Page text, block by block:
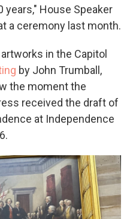
House Speaker
a ceremony last month.
in the Capitol
by John Trumball,
the moment the
received the draft of
at Independence